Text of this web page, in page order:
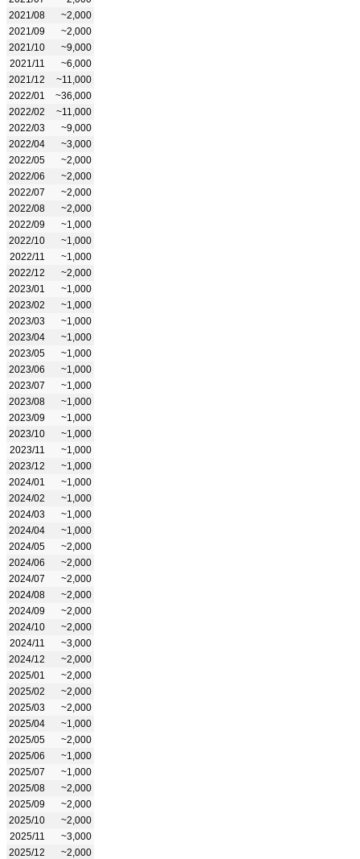
2021/08
~2,000
2021/09
~2,000
2021/10
~9,000
2021/11
~6,000
2021/12
~11,000
2022/01
~36,000
2022/02
~11,000
2022/03
~9,000
2022/04
~3,000
2022/05
~2,000
2022/06
~2,000
2022/07
~2,000
2022/08
~2,000
2022/09
~1,000
2022/10
~1,000
2022/11
~1,000
2022/12
~2,000
2023/01
~1,000
2023/02
~1,000
2023/03
~1,000
2023/04
~1,000
2023/05
~1,000
2023/06
~1,000
2023/07
~1,000
2023/08
~1,000
2023/09
~1,000
2023/10
~1,000
2023/11
~1,000
2023/12
~1,000
2024/01
~1,000
2024/02
~1,000
2024/03
~1,000
2024/04
~1,000
2024/05
~2,000
2024/06
~2,000
2024/07
~2,000
2024/08
~2,000
2024/09
~2,000
2024/10
~2,000
2024/11
~3,000
2024/12
~2,000
2025/01
~2,000
2025/02
~2,000
2025/03
~2,000
2025/04
~1,000
2025/05
~2,000
2025/06
~1,000
2025/07
~1,000
2025/08
~2,000
2025/09
~2,000
2025/10
~2,000
2025/11
~3,000
2025/12
~2,000